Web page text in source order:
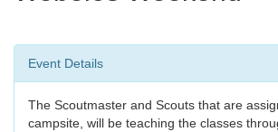
Event Details
The Scoutmaster and Scouts that are
campsite, will be teaching the classes